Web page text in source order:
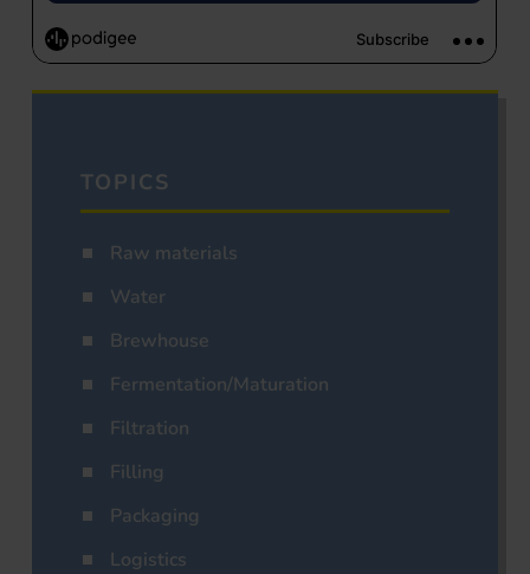
TOPICS
Raw materials
Water
Brewhouse
Fermentation/Maturation
Filtration
Filling
Packaging
Logistics